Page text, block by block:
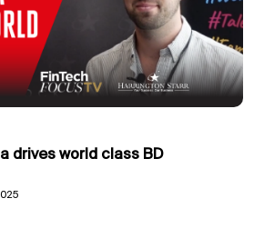
drives world class BD